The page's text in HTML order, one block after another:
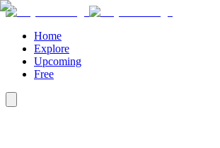
Home
Explore
Upcoming
Free